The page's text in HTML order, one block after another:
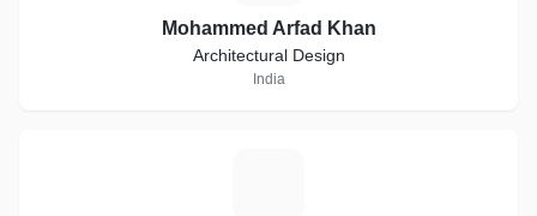
Mohammed Arfad Khan
Architectural Design
India